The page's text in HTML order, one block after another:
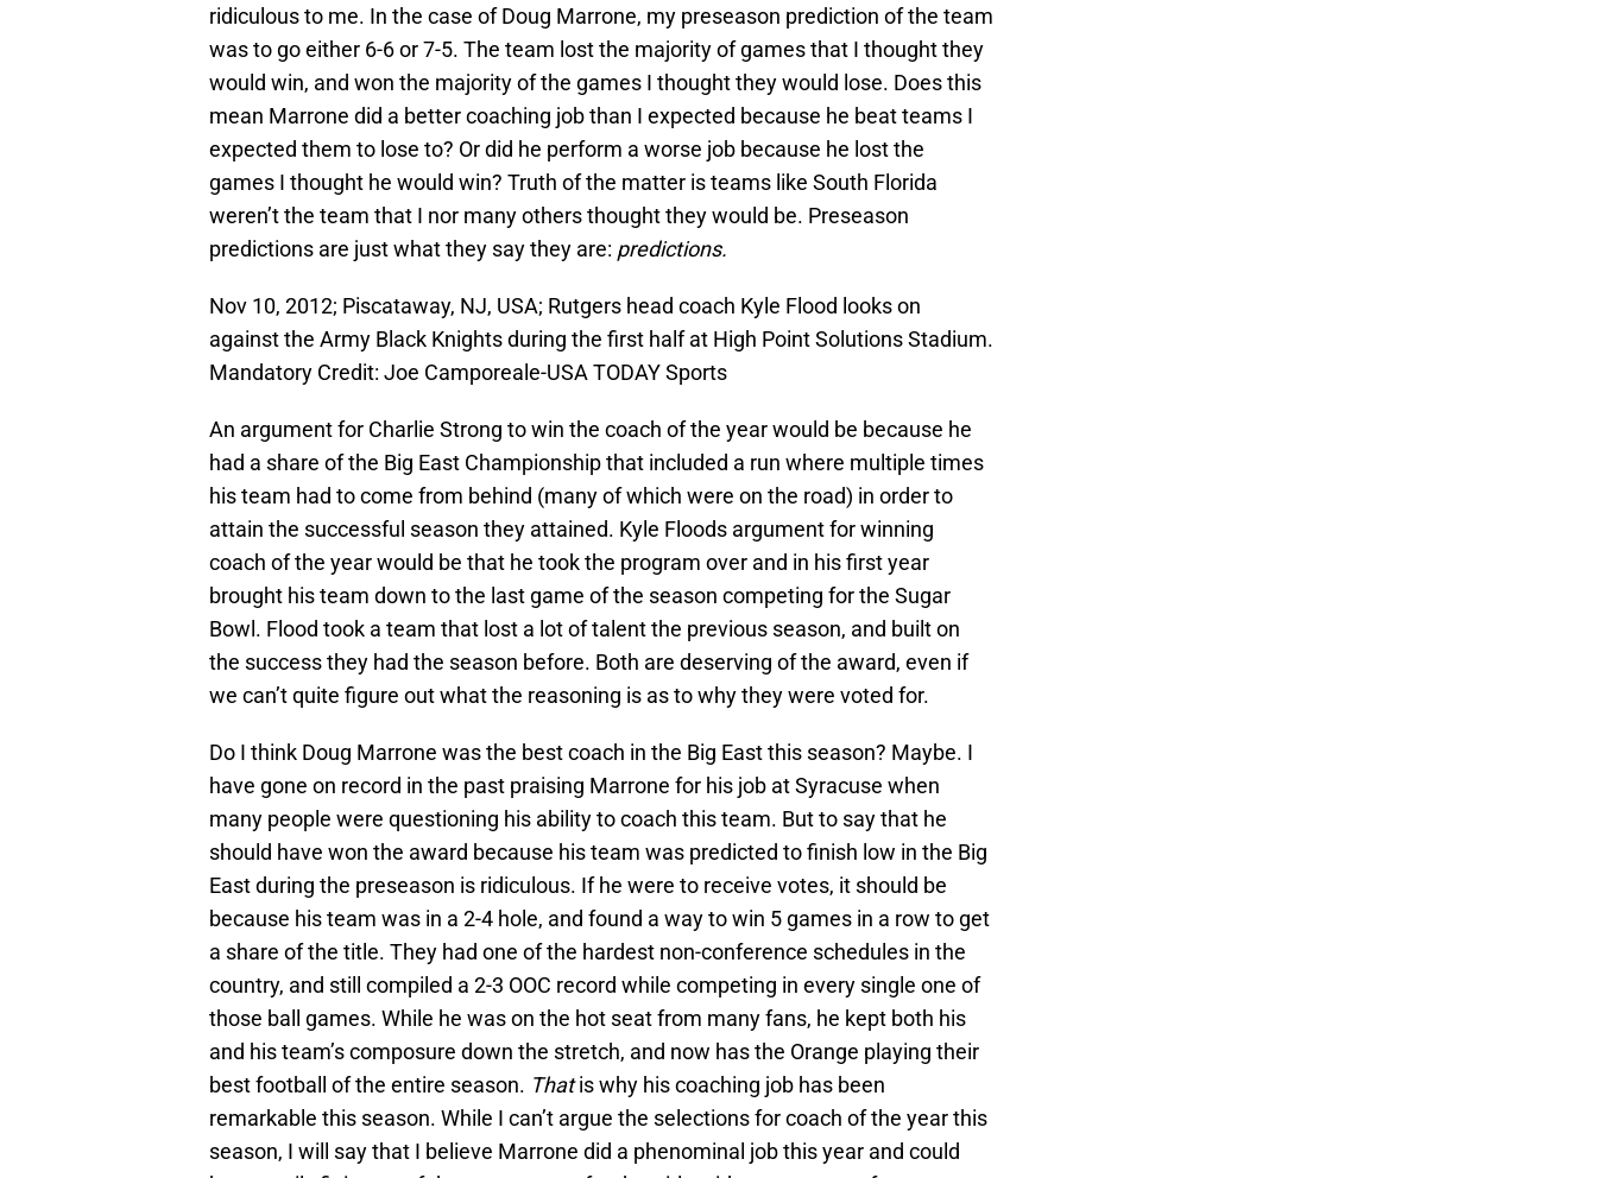
ridiculous to me. In the case of Doug Marrone, my preseason prediction of the team
was to go either 6-6 or 7-5. The team lost the majority of games that I thought they
would win, and won the majority of the games I thought they would lose. Does this
mean Marrone did a better coaching job than I expected because he beat teams I
expected them to lose to? Or did he perform a worse job because he lost the
games I thought he would win? Truth of the matter is teams like South Florida
weren’t the team that I nor many others thought they would be. Preseason
predictions are just what they say they are: predictions.
Nov 10, 2012; Piscataway, NJ, USA; Rutgers head coach Kyle Flood looks on
against the Army Black Knights during the first half at High Point Solutions Stadium.
Mandatory Credit: Joe Camporeale-USA TODAY Sports
An argument for Charlie Strong to win the coach of the year would be because he
had a share of the Big East Championship that included a run where multiple times
his team had to come from behind (many of which were on the road) in order to
attain the successful season they attained. Kyle Floods argument for winning
coach of the year would be that he took the program over and in his first year
brought his team down to the last game of the season competing for the Sugar
Bowl. Flood took a team that lost a lot of talent the previous season, and built on
the success they had the season before. Both are deserving of the award, even if
we can’t quite figure out what the reasoning is as to why they were voted for.
Do I think Doug Marrone was the best coach in the Big East this season? Maybe. I
have gone on record in the past praising Marrone for his job at Syracuse when
many people were questioning his ability to coach this team. But to say that he
should have won the award because his team was predicted to finish low in the Big
East during the preseason is ridiculous. If he were to receive votes, it should be
because his team was in a 2-4 hole, and found a way to win 5 games in a row to get
a share of the title. They had one of the hardest non-conference schedules in the
country, and still compiled a 2-3 OOC record while competing in every single one of
those ball games. While he was on the hot seat from many fans, he kept both his
and his team’s composure down the stretch, and now has the Orange playing their
best football of the entire season. Thatis why his coaching job has been
remarkable this season. While I can’t argue the selections for coach of the year this
season, I will say that I believe Marrone did a phenominal job this year and could